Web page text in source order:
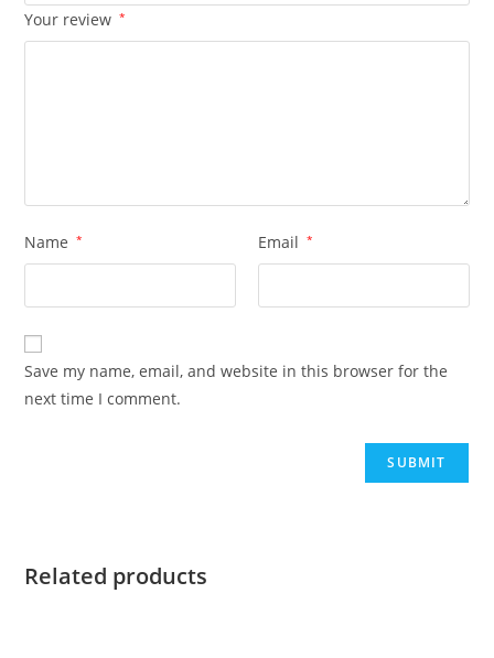
Your review *
Name * Email *
Save my name, email, and website in this browser for the
next time I comment.
Related products